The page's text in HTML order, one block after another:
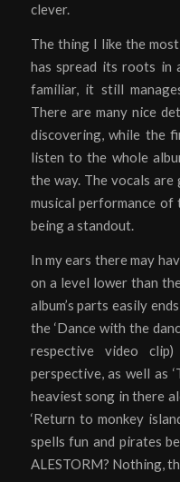
clever.
The thing I like the
has spread its roots in
familiar, it still
There are many nice
discovering, while the
listen to the whole
the way. The vocals
musical performance
being a standout.
In my ears there may
on a level lower than
album’s parts easily
the ‘Dance with the
respective video
perspective, as well as
heaviest song in there
‘Return to monkey
spells fun and pirates
ALESTORM? Nothing,